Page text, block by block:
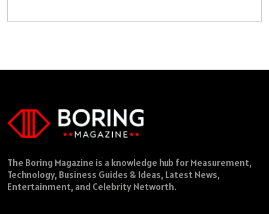
The Boring Magazine is a knowledge hub for Measurement,
Technology, Business Guides & Ideas, Latest News,
Entertainment, and Celebrity Networth.